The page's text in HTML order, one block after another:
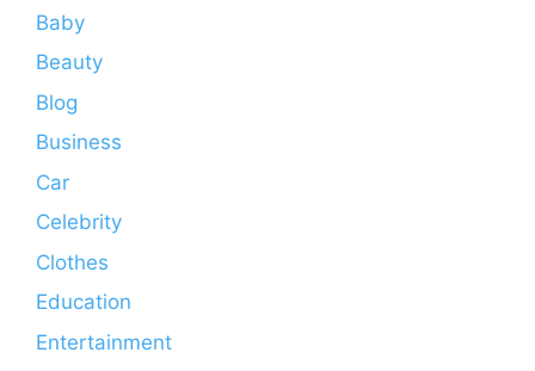
Baby
Beauty
Blog
Business
Car
Celebrity
Clothes
Education
Entertainment